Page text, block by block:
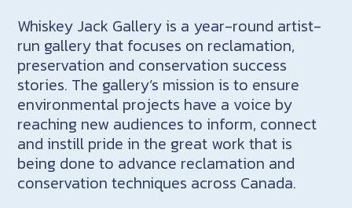
Whiskey Jack Gallery is a year-round artist-
run gallery that focuses on reclamation,
preservation and conservation success
stories. The gallery’s mission is to ensure
environmental projects have a voice by
reaching new audiences to inform, connect
and instill pride in the great work that is
being done to advance reclamation and
conservation techniques across Canada.